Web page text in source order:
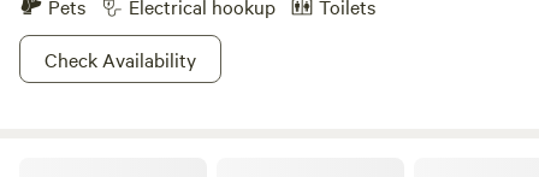
Pets
Electrical hookup
Toilets
Check Availability